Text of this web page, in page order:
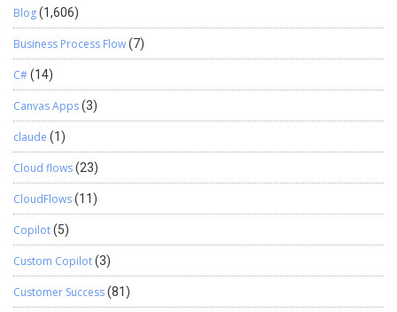
Blog(1,606)
Business Process Flow(7)
C#(14)
Canvas Apps(3)
claude (1)
Cloud flows(23)
CloudFlows(11)
Copilot(5)
Custom Copilot(3)
Customer Success(81)